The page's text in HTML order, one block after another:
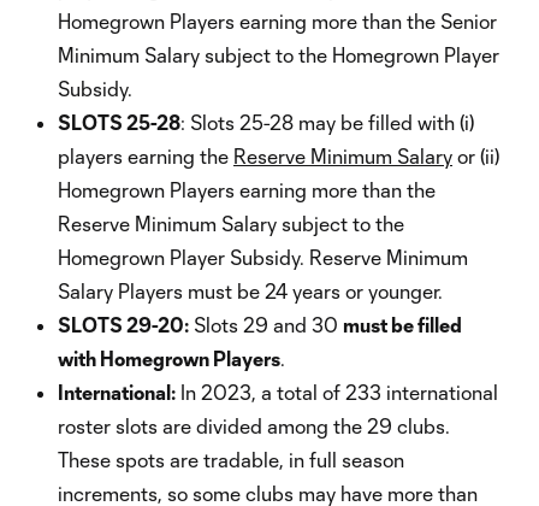
Homegrown Players earning more than the Senior
Minimum Salary subject to the Homegrown Player
Subsidy.
SLOTS 25-28: Slots 25-28 may be filled with (i)
players earning the Reserve Minimum Salary or (ii)
Homegrown Players earning more than the
Reserve Minimum Salary subject to the
Homegrown Player Subsidy. Reserve Minimum
Salary Players must be 24 years or younger.
SLOTS 29-20: Slots 29 and 30 must be filled
with Homegrown Players.
International: In 2023, a total of 233 international
roster slots are divided among the 29 clubs.
These spots are tradable, in full season
increments, so some clubs may have more than